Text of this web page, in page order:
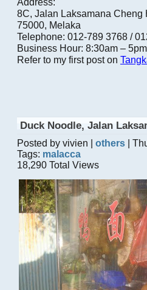
8C, Jalan Laksamana Cheng
75000, Melaka
Telephone: 012-789 3768 /
Business Hour: 8:30am – 5pm
Refer to my first post on
Duck Noodle, Jalan
Posted by vivien | others |
Tags: malacca
18,290 Total Views